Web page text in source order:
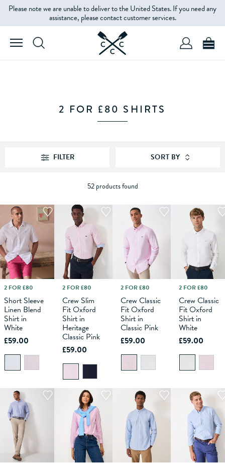
Please note we are unable to deliver to the United States. If you need any
assistance, please contact customer services.
2 FOR £80 SHIRTS
FILTER SORT BY
52 products found
M L XXL XXXL
ADD TO
BAG
2 FOR £80
Short Sleeve
Linen Blend
Shirt in
White
£59.00
XS M L XXL XXXL
ADD TO
BAG
2 FOR £80
Crew Slim
Fit Oxford
Shirt in
Heritage
Classic Pink
£59.00
XS M L XXL XXXL
ADD TO
BAG
2 FOR £80
Crew Classic
Fit Oxford
Shirt in
Classic Pink
£59.00
XS M L
ADD TO
BAG
2 FOR £80
Crew Classic
Fit Oxford
Shirt in
White
£59.00
FILTERS
LENGTH
PRICE